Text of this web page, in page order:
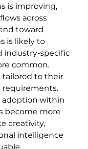
is improving,
across
toward
is likely to
industry-specific
common.
tailored to their
requirements.
adoption within
become more
creativity,
intelligence